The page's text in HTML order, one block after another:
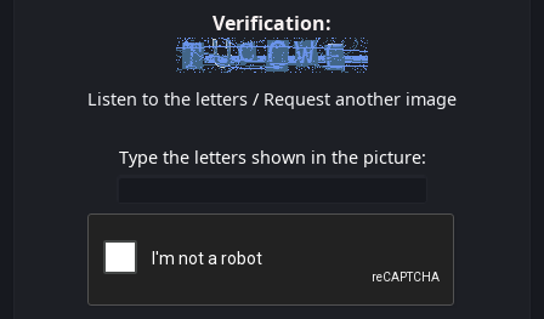
Verification:
Listen to the letters / Request another image
Type the letters shown in the picture: